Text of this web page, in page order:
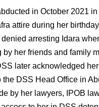
in October 2021
attire during her
denied arresting Idara
her friends and family
later acknowledged
the DSS Head Office in
by her lawyers, IPOB